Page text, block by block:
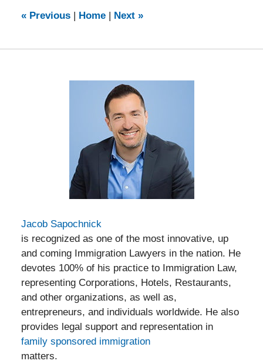
9:20
«Previous Home Next »
Jacob Sapochnick
is recognized as one of the most innovative, up
and coming Immigration Lawyers in the nation. He
devotes 100% of his practice to Immigration Law,
representing Corporations, Hotels, Restaurants,
and other organizations, as well as,
entrepreneurs, and individuals worldwide. He also
provides legal support and representation in
family sponsored immigration
matters.